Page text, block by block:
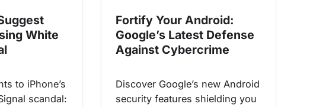
White
to iPhone’s
scandal:
Fortify Your Android:
Google’s Latest Defense
Against Cybercrime
Discover Google’s new Android
security features shielding you